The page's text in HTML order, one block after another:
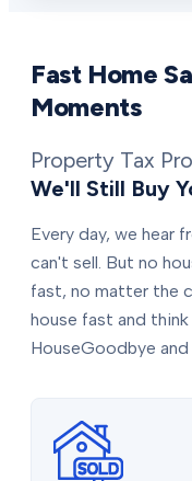
Fast Home
Moments
Property Tax
We'll Still Buy
Every day, we hear
can't sell. But no
fast, no matter the
house fast and
HouseGoodbye